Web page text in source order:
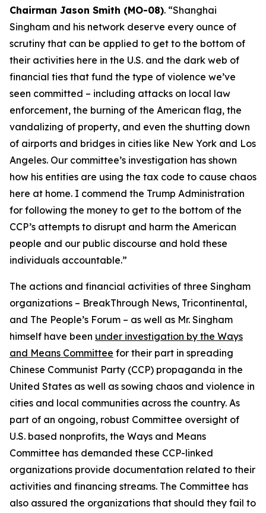
Chairman Jason Smith (MO-08). “Shanghai
Singham and his network deserve every ounce of
scrutiny that can be applied to get to the bottom of
their activities here in the U.S. and the dark web of
financial ties that fund the type of violence we’ve
seen committed – including attacks on local law
enforcement, the burning of the American flag, the
vandalizing of property, and even the shutting down
of airports and bridges in cities like New York and Los
Angeles. Our committee’s investigation has shown
how his entities are using the tax code to cause chaos
here at home. I commend the Trump Administration
for following the money to get to the bottom of the
CCP’s attempts to disrupt and harm the American
people and our public discourse and hold these
individuals accountable.”
The actions and financial activities of three Singham
organizations – BreakThrough News, Tricontinental,
and The People’s Forum – as well as Mr. Singham
himself have been under investigation by the Ways
and Means Committee for their part in spreading
Chinese Communist Party (CCP) propaganda in the
United States as well as sowing chaos and violence in
cities and local communities across the country. As
part of an ongoing, robust Committee oversight of
U.S. based nonprofits, the Ways and Means
Committee has demanded these CCP-linked
organizations provide documentation related to their
activities and financing streams. The Committee has
also assured the organizations that should they fail to